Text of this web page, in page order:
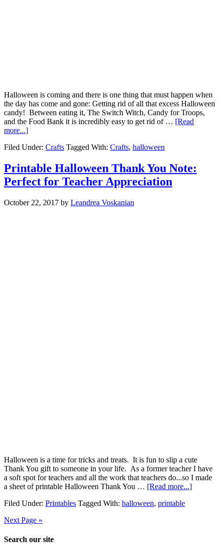
Halloween is coming and there is one thing that must happen when
the day has come and gone: Getting rid of all that excess Halloween
candy! Between eating it, The Switch Witch, Candy for Troops,
and the Food Bank it is incredibly easy to get rid of … [Read
more...]
Filed Under: Crafts Tagged With: Crafts, halloween
Printable Halloween Thank You Note:
Perfect for Teacher Appreciation
October 22, 2017 by Leandrea Voskanian
Halloween is a time for tricks and treats. It is fun to slip a cute
Thank You gift to someone in your life. As a former teacher I have
a soft spot for teachers and all the work that teachers do...so I made
a sheet of printable Halloween Thank You … [Read more...]
Filed Under: Printables Tagged With: halloween, printable
Next Page »
Search our site